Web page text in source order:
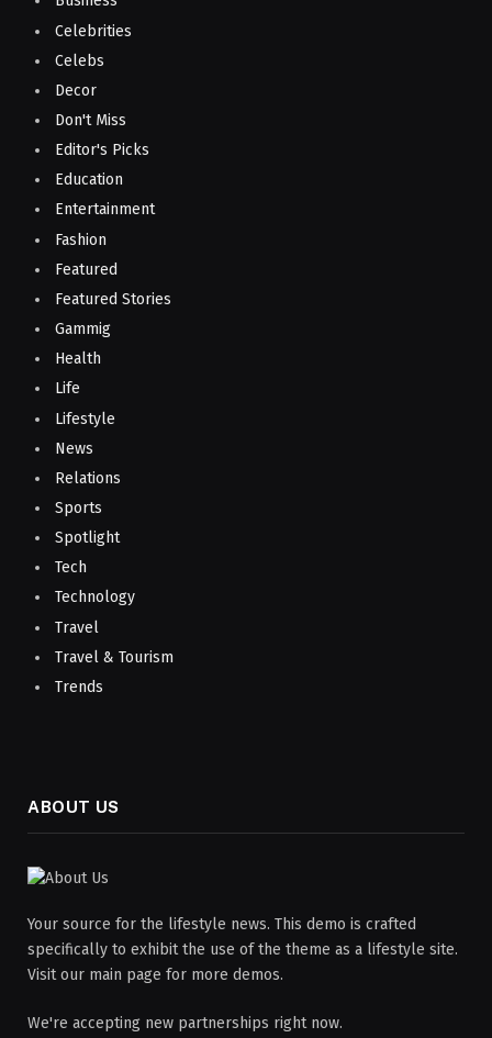
Celebrities
Celebs
Decor
Don't Miss
Editor's Picks
Education
Entertainment
Fashion
Featured
Featured Stories
Gammig
Health
Life
Lifestyle
News
Relations
Sports
Spotlight
Tech
Technology
Travel
Travel & Tourism
Trends
ABOUT US
Your source for the lifestyle news. This demo is crafted
specifically to exhibit the use of the theme as a lifestyle site.
Visit our main page for more demos.
We're accepting new partnerships right now.